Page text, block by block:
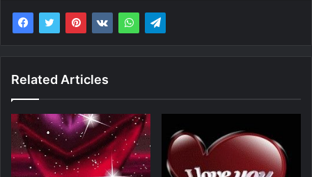
Related Articles